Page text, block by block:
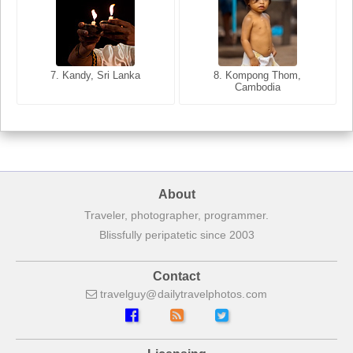
7. Kandy, Sri Lanka
8. Kompong Thom,
Cambodia
7. Annecy, Haute-Savoie,
8. Siem Reap, Cambodia
About
Traveler, photographer, programmer.
Blissfully peripatetic since 2003
Contact
travelguy dailytravelphotos com